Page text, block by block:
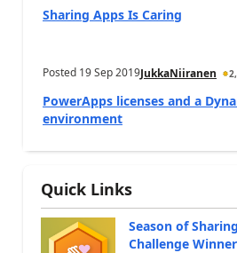
Sharing Apps Is Caring
Posted 19 Sep 2019JukkaNiiranen
PowerApps licenses and a
environment
Quick Links
Season of
Challenge